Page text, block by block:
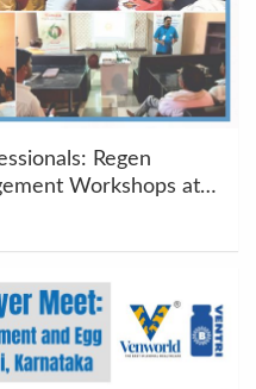
Regen
Workshops at